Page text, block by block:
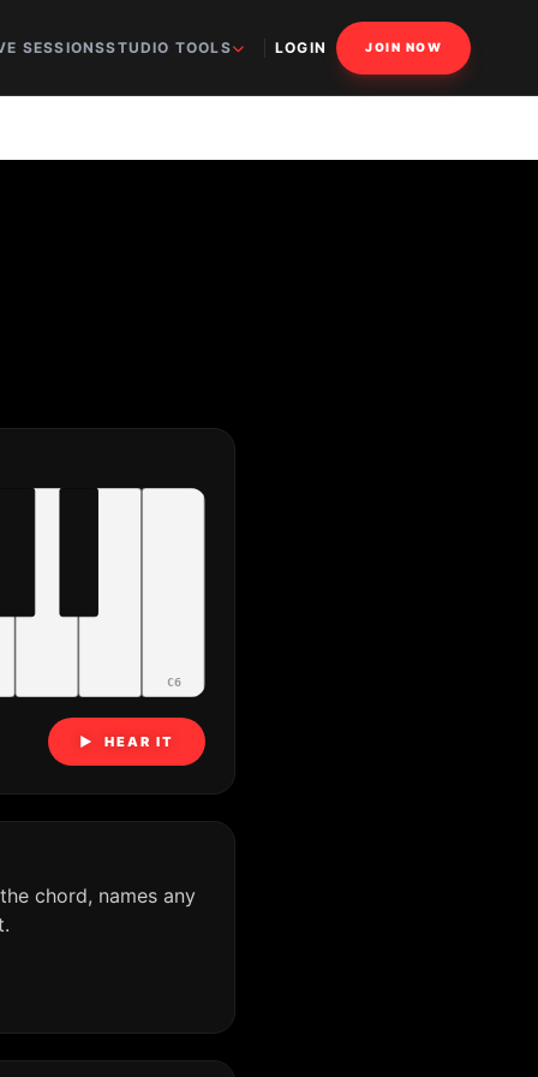
SESSIONSSTUDIO TOOLS LOGIN JOIN NOW
C6
▶ HEAR IT
chord, names any